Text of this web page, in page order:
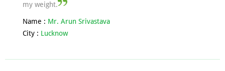
my weight.
Name : Mr. Arun Srivastava
City : Lucknow